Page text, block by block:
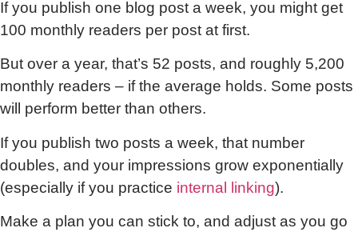
If you publish one blog post a week, you might get
100 monthly readers per post at first.
But over a year, that’s 52 posts, and roughly 5,200
monthly readers – if the average holds. Some posts
will perform better than others.
If you publish two posts a week, that number
doubles, and your impressions grow exponentially
(especially if you practice internal linking).
Make a plan you can stick to, and adjust as you go